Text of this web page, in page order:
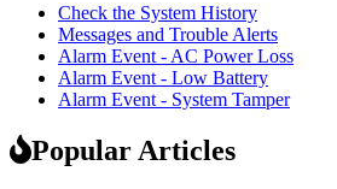
Check the System History
Messages and Trouble Alerts
Alarm Event - AC Power Loss
Alarm Event - Low Battery
Alarm Event - System Tamper
Popular Articles